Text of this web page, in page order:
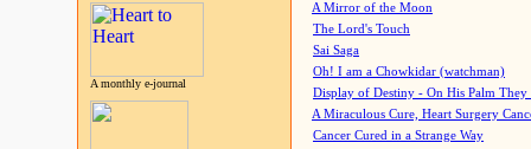
A monthly e-journal
A Mirror of the Moon
The Lord's Touch
Sai Saga
Oh! I am a Chowkidar (watchman)
Display of Destiny - On His Palm They
A Miraculous Cure, Heart Surgery
Cancer Cured in a Strange Way